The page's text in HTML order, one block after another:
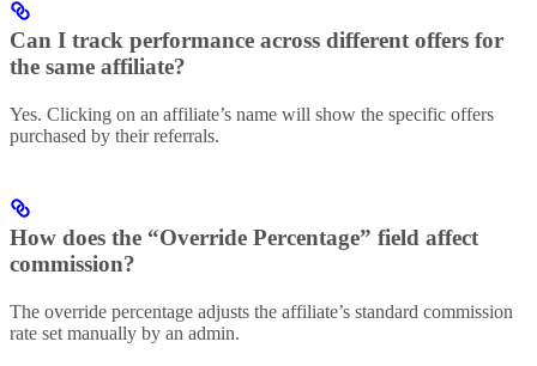
Can I track performance across different offers for
the same affiliate?
Yes. Clicking on an affiliate’s name will show the specific offers
purchased by their referrals.
How does the “Override Percentage” field affect
commission?
The override percentage adjusts the affiliate’s standard commission
rate set manually by an admin.